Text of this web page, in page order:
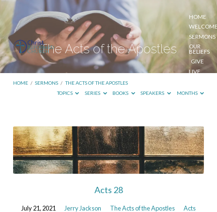
HOME
SERMONS
OUR
BELIEFS
GIVE
LIVE
The Acts of the Apostles
HOME / SERMONS / THE ACTS OF THE APOSTLES
TOPICS
SERIES BOOKS SPEAKERS MONTHS
The
Acts
of
the
Acts 28
July 21, 2021 Jerry Jackson The Acts of the Apostles Acts